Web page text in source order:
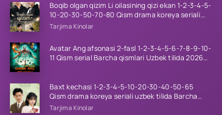
Boqib olgan qizim Li oilasining qizi ekan 1-2-3-4-5-
10-20-30-50-70-80 Qism drama koreya seriali
uzbek tilida Barcha qismlar 2026 HD skachat
Tarjima Kinolar
Avatar Ang afsonasi 2-fasl 1-2-3-4-5-6-7-8-9-10-
11 Qism serial Barcha qismlari Uzbek tilida 2026
Baxt kechasi 1-2-3-4-5-10-20-30-40-50-65
Qism drama koreya seriali uzbek tilida Barcha
qismlar 2026 HD skachat
Tarjima Kinolar